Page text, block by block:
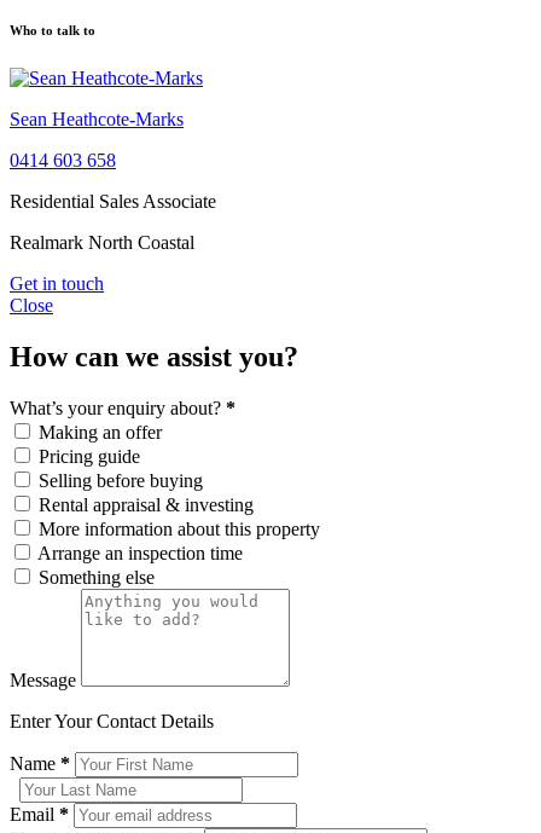
Who to talk to
Sean Heathcote-Marks
0414 603 658
Residential Sales Associate
Realmark North Coastal
Get in touch
Close
How can we assist you?
What’s your enquiry about? *
Making an offer
Pricing guide
Selling before buying
Rental appraisal & investing
More information about this property
Arrange an inspection time
Something else
Message
Enter Your Contact Details
Name *
Email *